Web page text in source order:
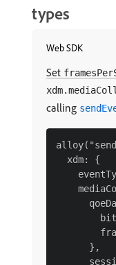
types
Web SDK
Set
calling
  xdm: {
      },